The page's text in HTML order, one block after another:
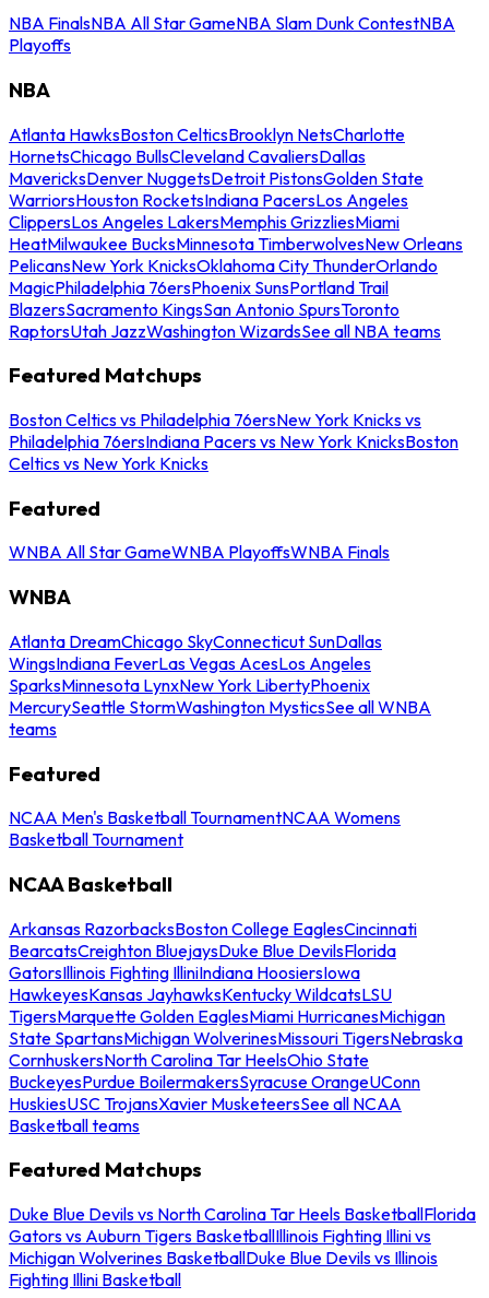
NBA FinalsNBA All Star GameNBA Slam Dunk ContestNBA
Playoffs
NBA
Atlanta HawksBoston CelticsBrooklyn NetsCharlotte
HornetsChicago BullsCleveland CavaliersDallas
MavericksDenver NuggetsDetroit PistonsGolden State
WarriorsHouston RocketsIndiana PacersLos Angeles
ClippersLos Angeles LakersMemphis GrizzliesMiami
HeatMilwaukee BucksMinnesota TimberwolvesNew Orleans
PelicansNew York KnicksOklahoma City ThunderOrlando
MagicPhiladelphia 76ersPhoenix SunsPortland Trail
BlazersSacramento KingsSan Antonio SpursToronto
RaptorsUtah JazzWashington WizardsSee all NBA teams
Featured Matchups
Boston Celtics vs Philadelphia 76ersNew York Knicks vs
Philadelphia 76ersIndiana Pacers vs New York KnicksBoston
Celtics vs New York Knicks
Featured
WNBA All Star GameWNBA PlayoffsWNBA Finals
WNBA
Atlanta DreamChicago SkyConnecticut SunDallas
WingsIndiana FeverLas Vegas AcesLos Angeles
SparksMinnesota LynxNew York LibertyPhoenix
MercurySeattle StormWashington MysticsSee all WNBA
teams
Featured
NCAA Men's Basketball TournamentNCAA Womens
Basketball Tournament
NCAA Basketball
Arkansas RazorbacksBoston College EaglesCincinnati
BearcatsCreighton BluejaysDuke Blue DevilsFlorida
GatorsIllinois Fighting IlliniIndiana HoosiersIowa
HawkeyesKansas JayhawksKentucky WildcatsLSU
TigersMarquette Golden EaglesMiami HurricanesMichigan
State SpartansMichigan WolverinesMissouri TigersNebraska
CornhuskersNorth Carolina Tar HeelsOhio State
BuckeyesPurdue BoilermakersSyracuse OrangeUConn
HuskiesUSC TrojansXavier MusketeersSee all NCAA
Basketball teams
Featured Matchups
Duke Blue Devils vs North Carolina Tar Heels BasketballFlorida
Gators vs Auburn Tigers BasketballIllinois Fighting Illini vs
Michigan Wolverines BasketballDuke Blue Devils vs Illinois
Fighting Illini Basketball